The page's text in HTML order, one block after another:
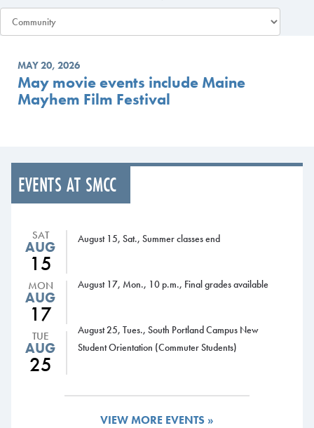
MAY 20, 2026
May movie events include Maine
Mayhem Film Festival
EVENTS AT SMCC
SAT
AUG
15
August 15, Sat., Summer classes end
MON
AUG
17
August 17, Mon., 10 p.m., Final grades available
TUE
AUG
25
August 25, Tues., South Portland Campus New
Student Orientation (Commuter Students)
VIEW MORE EVENTS »